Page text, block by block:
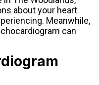
about your heart
Meanwhile,
can